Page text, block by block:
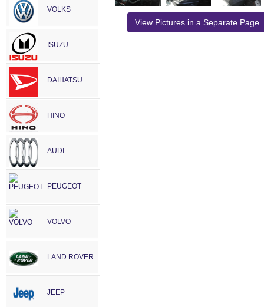
VOLKS
ISUZU
DAIHATSU
HINO
AUDI
PEUGEOT
VOLVO
LAND ROVER
JEEP
View Pictures in a Separate Page